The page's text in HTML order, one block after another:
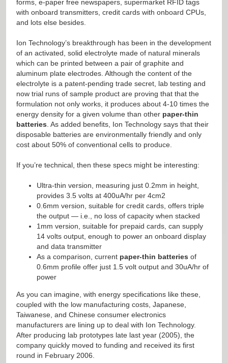
forms, e-paper free newspapers, supermarket RFID tags
with onboard transmitters, credit cards with onboard CPUs,
and lots else besides.
Ion Technology’s breakthrough has been in the development
of an activated, solid electrolyte made of natural minerals
which can be printed between a pair of graphite and
aluminum plate electrodes. Although the content of the
electrolyte is a patent-pending trade secret, lab testing and
now trial runs of sample product are proving that that the
formulation not only works, it produces about 4-10 times the
energy density for a given volume than other paper-thin
batteries . As added benefits, Ion Technology says that their
disposable batteries are environmentally friendly and only
cost about 50% of conventional cells to produce.
If you’re technical, then these specs might be interesting:
Ultra-thin version, measuring just 0.2mm in height,
provides 3.5 volts at 400uA/hr per 4cm2
0.6mm version, suitable for credit cards, offers triple
the output — i.e., no loss of capacity when stacked
1mm version, suitable for prepaid cards, can supply
14 volts output, enough to power an onboard display
and data transmitter
As a comparison, current paper-thin batteries of
0.6mm profile offer just 1.5 volt output and 30uA/hr of
power
As you can imagine, with energy specifications like these,
coupled with the low manufacturing costs, Japanese,
Taiwanese, and Chinese consumer electronics
manufacturers are lining up to deal with Ion Technology.
After producing lab prototypes late last year (2005), the
company quickly moved to funding and received its first
round in February 2006.